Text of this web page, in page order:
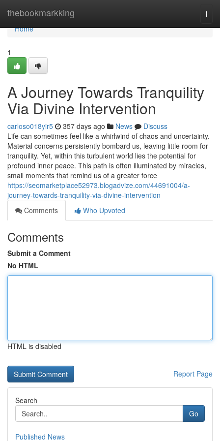
thebookmarkking
Home
Home
1
A Journey Towards Tranquility
Via Divine Intervention
carloso018yir5 357 days ago News
Discuss
Life can sometimes feel like a whirlwind of chaos and uncertainty.
Material concerns persistently bombard us, leaving little room for
tranquility. Yet, within this turbulent world lies the potential for
profound inner peace. This path is often illuminated by miracles,
small moments that remind us of a greater force
https://seomarketplace52973.blogadvize.com/44691004/a-
journey-towards-tranquility-via-divine-intervention
Comments
Who Upvoted
Comments
Submit a Comment
No HTML
HTML is disabled
Report Page
Search
Go
Published News